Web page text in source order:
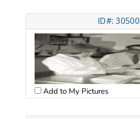
ID#: 30500
Add to My Pictures